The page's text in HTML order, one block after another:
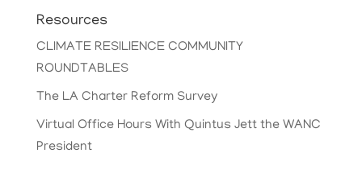
Resources
CLIMATE RESILIENCE COMMUNITY
ROUNDTABLES
The LA Charter Reform Survey
Virtual Office Hours With Quintus Jett the WANC
President